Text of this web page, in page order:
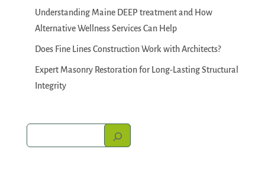
Understanding Maine DEEP treatment and How
Alternative Wellness Services Can Help
Does Fine Lines Construction Work with Architects?
Expert Masonry Restoration for Long-Lasting Structural
Integrity